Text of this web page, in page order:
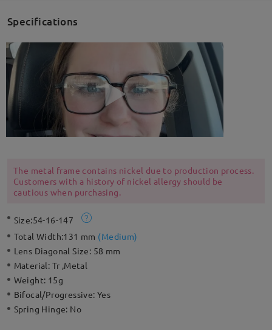
Specifications
The metal frame contains nickel due to production process.
Customers with a history of nickel allergy should be
cautious when purchasing.
Size:54-16-147
Total Width:131 mm (Medium)
Lens Diagonal Size: 58 mm
Material: Tr ,Metal
Weight: 15g
Bifocal/Progressive:Yes
Spring Hinge: No